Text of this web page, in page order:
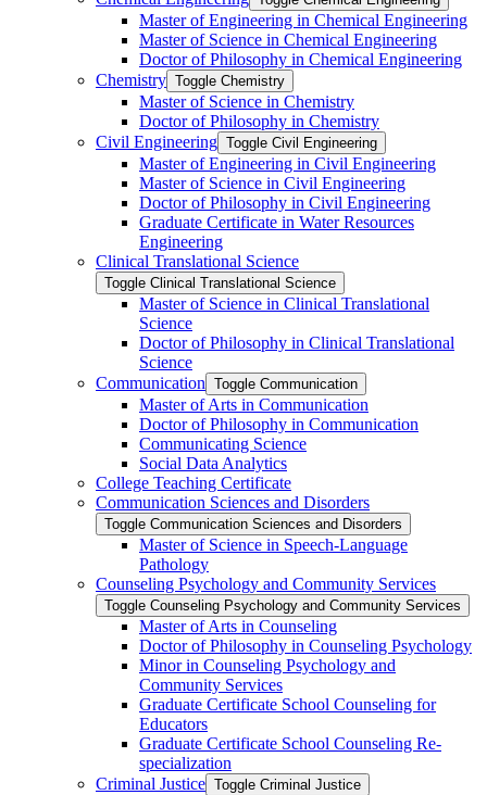
Master of Engineering in Chemical Engineering
Master of Science in Chemical Engineering
Doctor of Philosophy in Chemical Engineering
Chemistry Toggle Chemistry
Master of Science in Chemistry
Doctor of Philosophy in Chemistry
Civil Engineering Toggle Civil Engineering
Master of Engineering in Civil Engineering
Master of Science in Civil Engineering
Doctor of Philosophy in Civil Engineering
Graduate Certificate in Water Resources
Engineering
Clinical Translational Science
Toggle Clinical Translational Science
Master of Science in Clinical Translational
Science
Doctor of Philosophy in Clinical Translational
Science
Communication Toggle Communication
Master of Arts in Communication
Doctor of Philosophy in Communication
Communicating Science
Social Data Analytics
College Teaching Certificate
Communication Sciences and Disorders
Toggle Communication Sciences and Disorders
Master of Science in Speech-​Language
Pathology
Counseling Psychology and Community Services
Toggle Counseling Psychology and Community Services
Master of Arts in Counseling
Doctor of Philosophy in Counseling Psychology
Minor in Counseling Psychology and
Community Services
Graduate Certificate School Counseling for
Educators
Graduate Certificate School Counseling Re-​
specialization
Criminal Justice Toggle Criminal Justice